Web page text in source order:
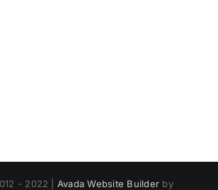
- 2022 | Avada Website Builder by